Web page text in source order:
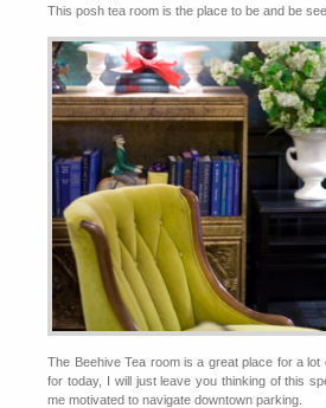
This posh tea room is the place to be and be
The Beehive Tea room is a great place for a lot
for today, I will just leave you thinking of this
me motivated to navigate downtown parking.